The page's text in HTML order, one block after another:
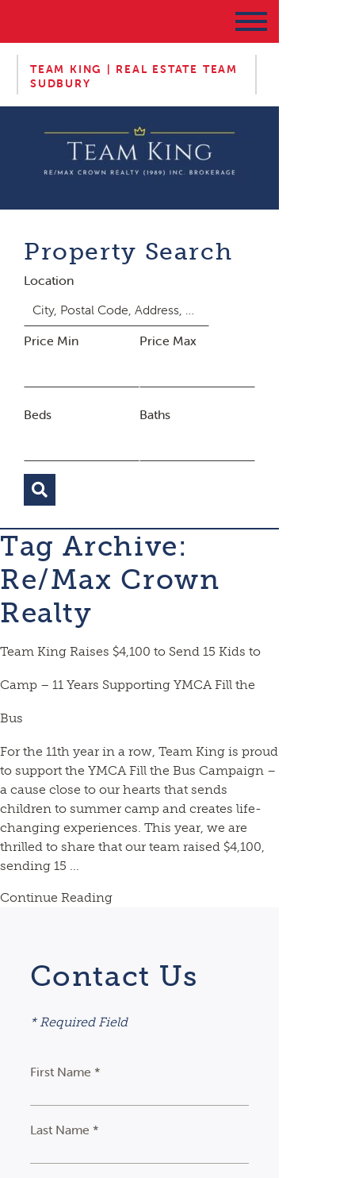
TEAM KING | REAL ESTATE TEAM
SUDBURY
Property Search
Location
Price Min Price Max
Beds Baths
Tag Archive:
Re/Max Crown
Realty
Team King Raises $4,100 to Send 15 Kids to
Camp – 11 Years Supporting YMCA Fill the
Bus
For the 11th year in a row, Team King is proud
to support the YMCA Fill the Bus Campaign –
a cause close to our hearts that sends
children to summer camp and creates life-
changing experiences. This year, we are
thrilled to share that our team raised $4,100,
sending 15 ...
Continue Reading
Contact Us
* Required Field
First Name *
Last Name *